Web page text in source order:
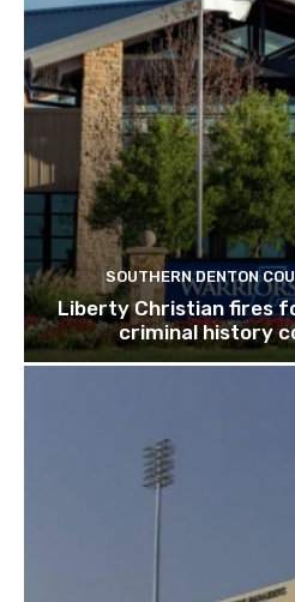
SOUTHERN DENTON
Liberty Christian fires
criminal history